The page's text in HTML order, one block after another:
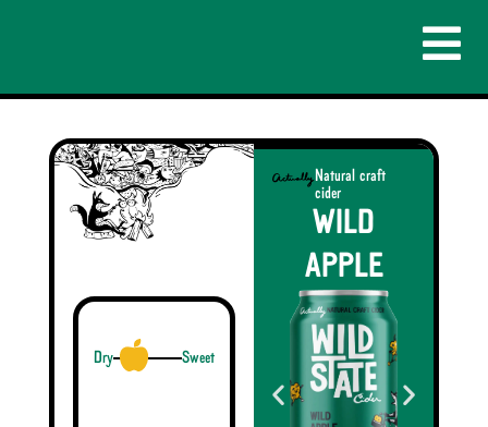
Dry Sweet
Natural craft
cider
WILD
APPLE